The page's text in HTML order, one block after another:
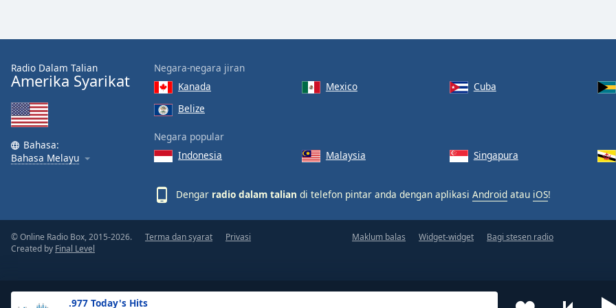
Text
Color
Opacity
Text
Background .977 Today's Hits
Radio Dalam Talian
Amerika Syarikat
Bahasa:
Bahasa Melayu
Negara-negara jiran
Kanada
Mexico Cuba
Belize
Negara popular
Indonesia
Malaysia Singapura
Dengar radio dalam talian di telefon pintar anda dengan aplikasi Android atau iOS!
© Online Radio Box, 2015-2026.
Created by Final Level
Terma dan syarat Privasi Maklum balas Widget-widget Bagi stesen radio